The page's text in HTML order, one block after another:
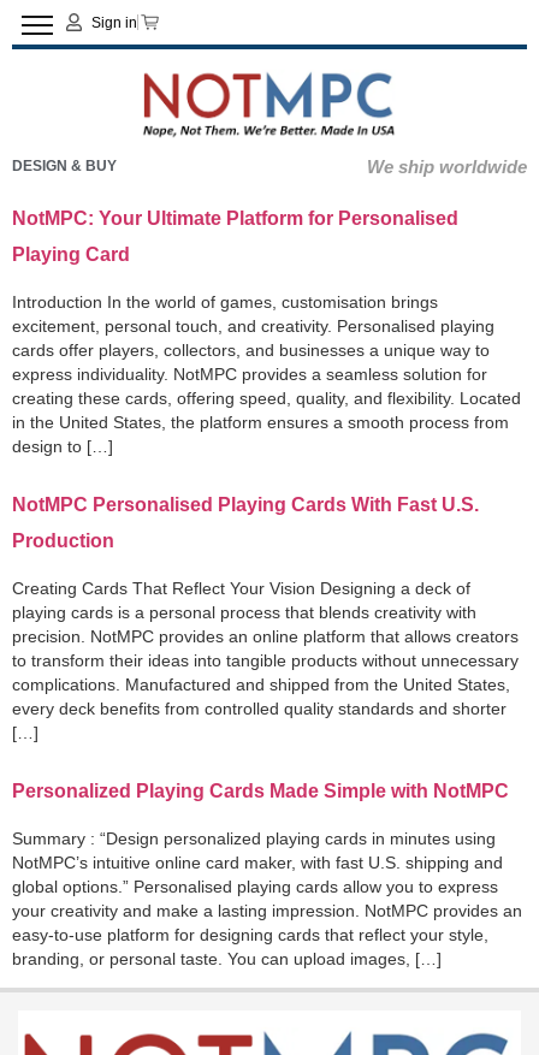
Sign in
DESIGN & BUY We ship worldwide
NotMPC: Your Ultimate Platform for Personalised
Playing Card
Introduction In the world of games, customisation brings
excitement, personal touch, and creativity. Personalised playing
cards offer players, collectors, and businesses a unique way to
express individuality. NotMPC provides a seamless solution for
creating these cards, offering speed, quality, and flexibility. Located
in the United States, the platform ensures a smooth process from
design to […]
NotMPC Personalised Playing Cards With Fast U.S.
Production
Creating Cards That Reflect Your Vision Designing a deck of
playing cards is a personal process that blends creativity with
precision. NotMPC provides an online platform that allows creators
to transform their ideas into tangible products without unnecessary
complications. Manufactured and shipped from the United States,
every deck benefits from controlled quality standards and shorter
[…]
Personalized Playing Cards Made Simple with NotMPC
Summary : “Design personalized playing cards in minutes using
NotMPC’s intuitive online card maker, with fast U.S. shipping and
global options.” Personalised playing cards allow you to express
your creativity and make a lasting impression. NotMPC provides an
easy-to-use platform for designing cards that reflect your style,
branding, or personal taste. You can upload images, […]